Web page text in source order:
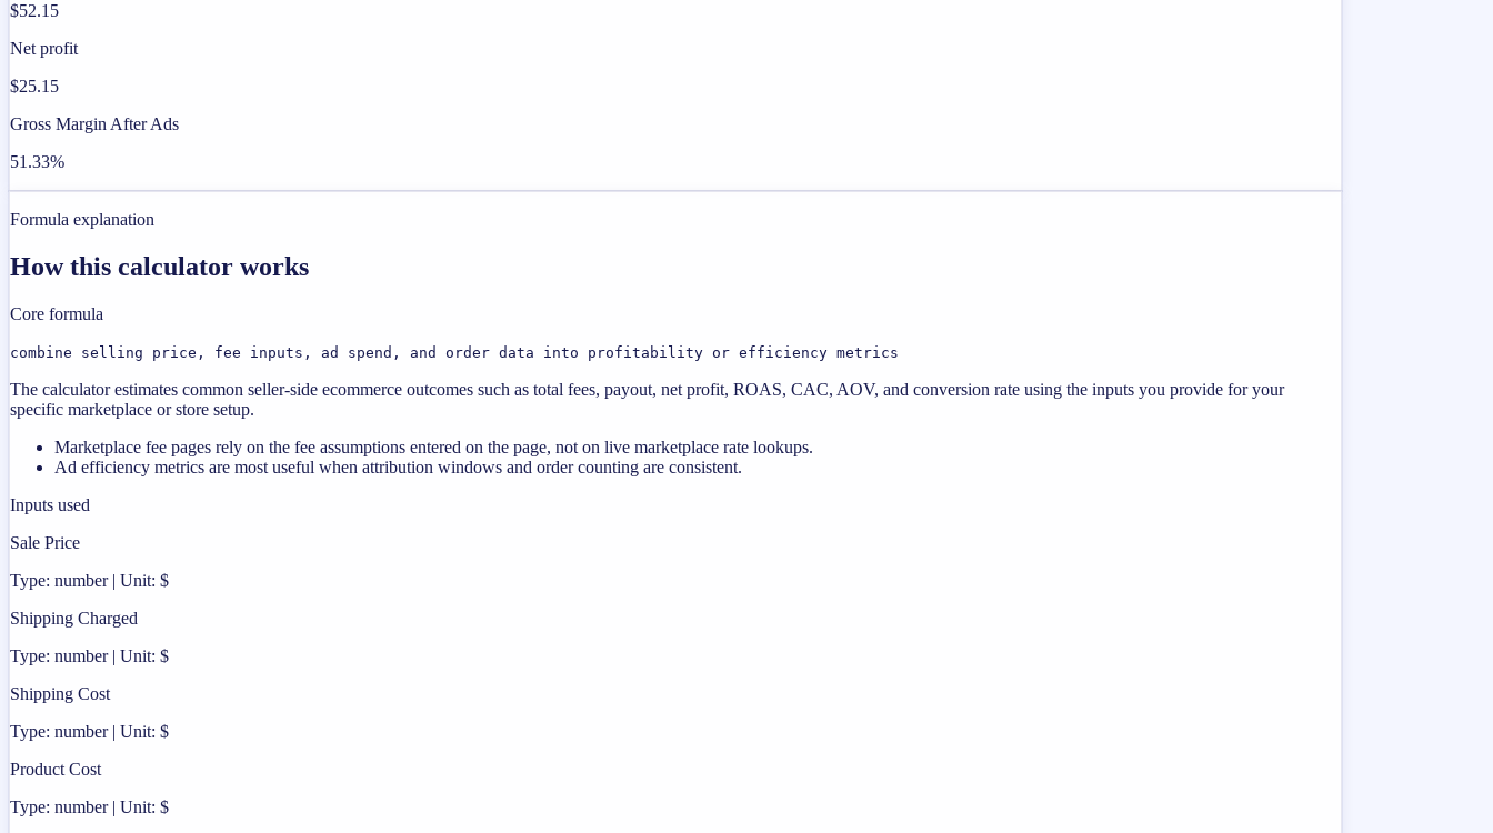
$52.15
Net profit
$25.15
Gross Margin After Ads
51.33%
Formula explanation
How this calculator works
Core formula
combine selling price, fee inputs, ad spend, and order data into profitability or efficiency metrics
The calculator estimates common seller-side ecommerce outcomes such as total fees, payout, net profit, ROAS, CAC, AOV, and conversion rate using the inputs you provide for your
specific marketplace or store setup.
Marketplace fee pages rely on the fee assumptions entered on the page, not on live marketplace rate lookups.
Ad efficiency metrics are most useful when attribution windows and order counting are consistent.
Inputs used
Sale Price
Type: number | Unit: $
Shipping Charged
Type: number | Unit: $
Shipping Cost
Type: number | Unit: $
Product Cost
Type: number | Unit: $